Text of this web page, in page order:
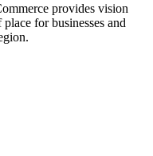
provides vision
for businesses and